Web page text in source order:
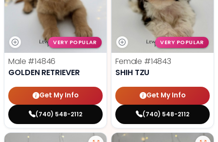
VERY POPULAR
Male #14846
GOLDEN RETRIEVER
Get My Info
(740) 548-2112
VERY POPULAR
Female #14843
SHIH TZU
Get My Info
(740) 548-2112